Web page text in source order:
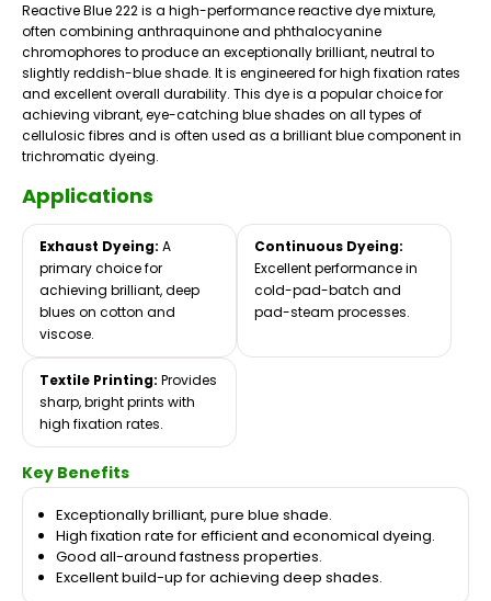
Reactive Blue 222 is a high-performance reactive dye mixture,
often combining anthraquinone and phthalocyanine
chromophores to produce an exceptionally brilliant, neutral to
slightly reddish-blue shade. It is engineered for high fixation rates
and excellent overall durability. This dye is a popular choice for
achieving vibrant, eye-catching blue shades on all types of
cellulosic fibres and is often used as a brilliant blue component in
trichromatic dyeing.
Applications
Exhaust Dyeing: A
primary choice for
achieving brilliant, deep
blues on cotton and
viscose.
Continuous Dyeing:
Excellent performance in
cold-pad-batch and
pad-steam processes.
Textile Printing: Provides
sharp, bright prints with
high fixation rates.
Key Benefits
Exceptionally brilliant, pure blue shade.
High fixation rate for efficient and economical dyeing.
Good all-around fastness properties.
Excellent build-up for achieving deep shades.